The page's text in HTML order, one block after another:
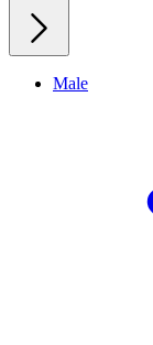
Male